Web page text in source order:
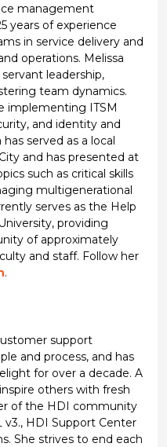
management
years of experience
in service delivery and
operations. Melissa
leadership,
team dynamics.
implementing ITSM
and identity and
served as a local
and has presented at
such as critical skills
multigenerational
serves as the Help
providing
of approximately
and staff. Follow her
.
support
and process, and has
for over a decade. A
others with fresh
of the HDI community
v3., HDI Support Center
She strives to end each